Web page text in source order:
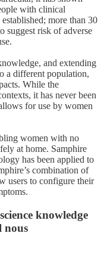
with clinical
more than 30
suggest risk of adverse
and extending
a different population,
While the
it has never been
for use by women
women with no
at home. Samphire
has been applied to
combination of
users to configure their
knowledge
nous